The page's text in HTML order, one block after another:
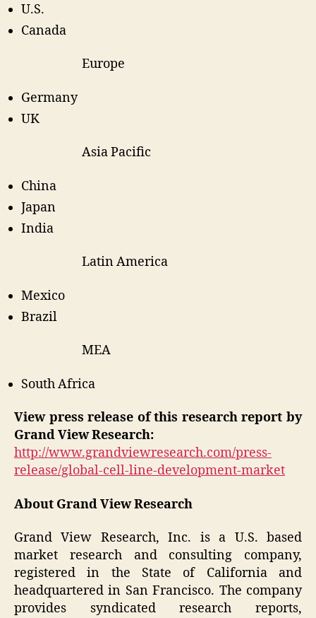
U.S.
Canada
Europe
Germany
UK
Asia Pacific
China
Japan
India
Latin America
Mexico
Brazil
MEA
South Africa
View press release of this research report by
Grand View Research:
http://www.grandviewresearch.com/press-
release/global-cell-line-development-market
About Grand View Research
Grand View Research, Inc. is a U.S. based
market research and consulting company,
registered in the State of California and
headquartered in San Francisco. The company
provides syndicated research reports,